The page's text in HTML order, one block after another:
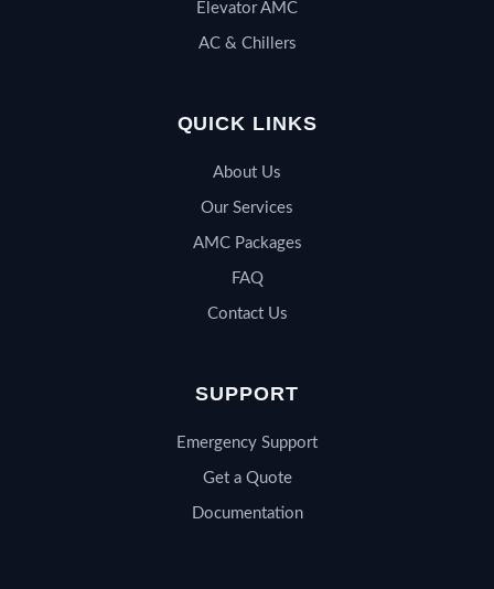
Elevator AMC
AC & Chillers
QUICK LINKS
About Us
Our Services
AMC Packages
FAQ
Contact Us
SUPPORT
Emergency Support
Get a Quote
Documentation